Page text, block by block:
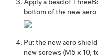
Apply a bead of
bottom of the new
Put the new aero
new screws (M5 x 10,